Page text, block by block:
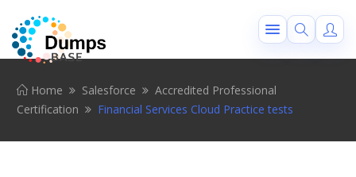
Home Salesforce
Accredited Professional
Certification
Financial Services Cloud Practice tests